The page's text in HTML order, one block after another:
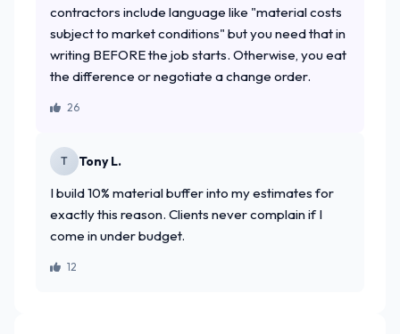
contractors include language like "material costs
subject to market conditions" but you need that in
writing BEFORE the job starts. Otherwise, you eat
the difference or negotiate a change order.
26
T Tony L.
I build 10% material buffer into my estimates for
exactly this reason. Clients never complain if I
come in under budget.
12